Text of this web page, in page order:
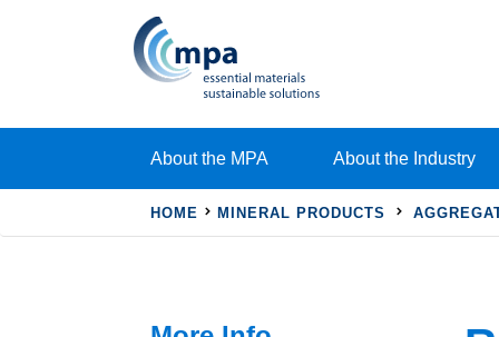
About the MPA About the Industry
HOME MINERAL PRODUCTS